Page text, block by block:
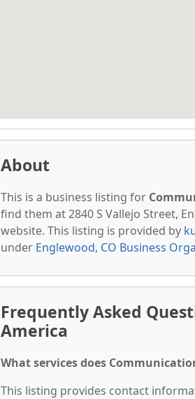
About
This is a business listing for
find them at 2840 S Vallejo Street,
website. This listing is provided by
under Englewood, CO Business
Frequently Asked
America
What services does
This listing provides contact